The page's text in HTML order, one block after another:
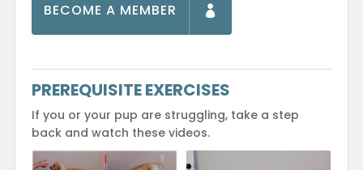
BECOME A MEMBER
PREREQUISITE EXERCISES
If you or your pup are struggling, take a step
back and watch these videos.